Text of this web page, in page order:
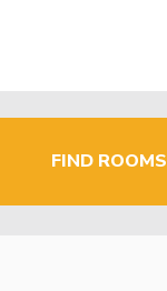
FIND ROOMS